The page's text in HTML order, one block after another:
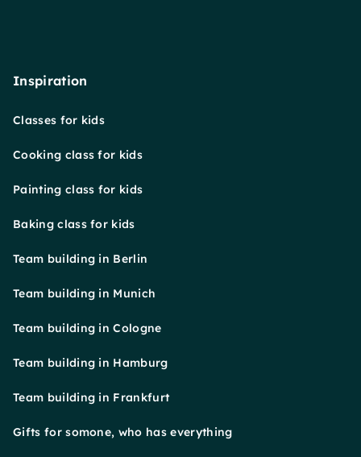
Inspiration
Classes for kids
Cooking class for kids
Painting class for kids
Baking class for kids
Team building in Berlin
Team building in Munich
Team building in Cologne
Team building in Hamburg
Team building in Frankfurt
Gifts for somone, who has everything